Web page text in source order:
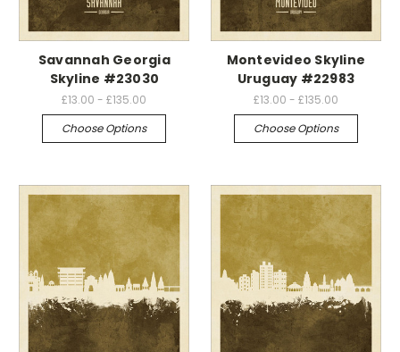
Savannah Georgia
Skyline #23030
£13.00 - £135.00
Choose Options
Montevideo Skyline
Uruguay #22983
£13.00 - £135.00
Choose Options